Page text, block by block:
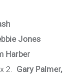
Jones
Harber
2. Gary Palmer,